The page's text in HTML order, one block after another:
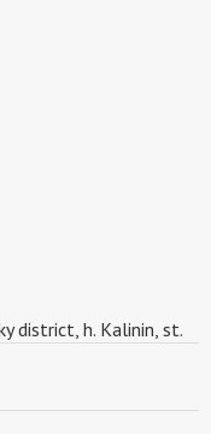
district, h. Kalinin, st.